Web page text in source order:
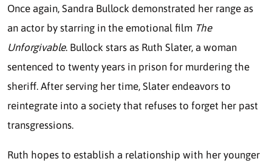
Once again, Sandra Bullock demonstrated her range as
an actor by starring in the emotional film The
Unforgivable. Bullock stars as Ruth Slater, a woman
sentenced to twenty years in prison for murdering the
sheriff. After serving her time, Slater endeavors to
reintegrate into a society that refuses to forget her past
transgressions.
Ruth hopes to establish a relationship with her younger